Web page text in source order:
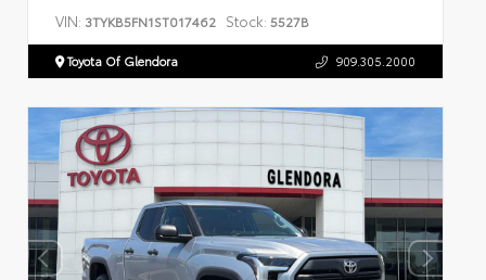
VIN: 3TYKB5FN1ST017462 Stock: 5527B
Toyota Of Glendora 909.305.2000